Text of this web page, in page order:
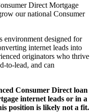
Direct Mortgage
our national Consumer
environment designed for
internet leads into
originators who thrive
to-lead, and can
Consumer Direct loan
internet leads or in a
position is likely not a fit.